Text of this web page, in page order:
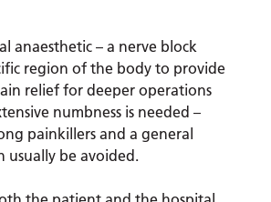
anaesthetic – a nerve block
region of the body to provide
relief for deeper operations
numbness is needed –
painkillers and a general
usually be avoided.